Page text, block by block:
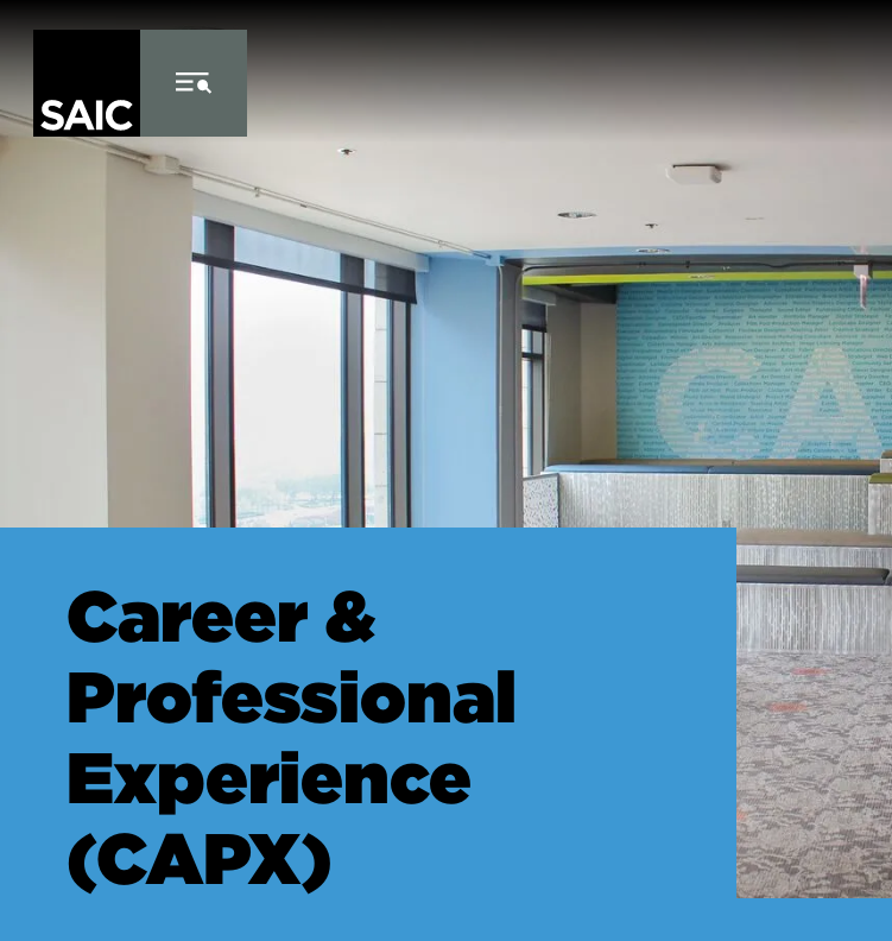
Career &
Professional
Experience
(CAPX)